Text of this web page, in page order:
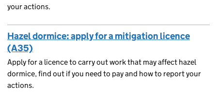
your actions.
Hazel dormice: apply for a mitigation licence
(A35)
Apply for a licence to carry out work that may affect hazel
dormice, find out if you need to pay and how to report your
actions.